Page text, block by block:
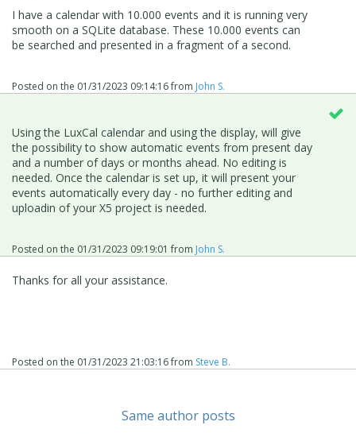
I have a calendar with 10.000 events and it is running very
smooth on a SQLite database. These 10.000 events can
be searched and presented in a fragment of a second.
Posted on the 01/31/2023 09:14:16from John S.
Using the LuxCal calendar and using the display, will give
the possibility to show automatic events from present day
and a number of days or months ahead. No editing is
needed. Once the calendar is set up, it will present your
events automatically every day - no further editing and
uploadin of your X5 project is needed.
Posted on the 01/31/2023 09:19:01 from John S.
Thanks for all your assistance.
Posted on the 01/31/2023 21:03:16from Steve B.
Same author posts